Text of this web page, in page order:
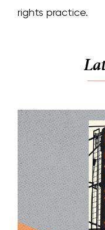
rights practice.